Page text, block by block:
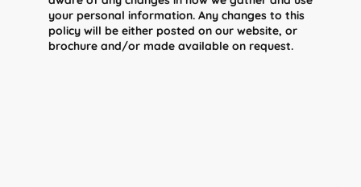
your personal information. Any changes to this
policy will be either posted on our website, or
brochure and/or made available on request.